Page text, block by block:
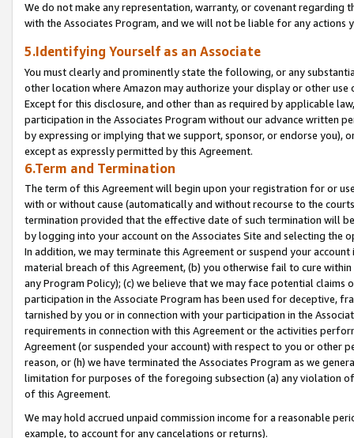
We do not make any representation, warranty, or covenant regarding
with the Associates Program, and we will not be liable for any actions
5.Identifying Yourself as an Associate
You must clearly and prominently state the following, or any
other location where Amazon may authorize your display or other
Except for this disclosure, and other than as required by applicable
participation in the Associates Program without our advance written
by expressing or implying that we support, sponsor, or endorse you),
except as expressly permitted by this Agreement.
6.Term and Termination
The term of this Agreement will begin upon your registration for or
with or without cause (automatically and without recourse to the
termination provided that the effective date of such termination will
by logging into your account on the Associates Site and selecting the
In addition, we may terminate this Agreement or suspend your
material breach of this Agreement, (b) you otherwise fail to cure
any Program Policy); (c) we believe that we may face potential
participation in the Associate Program has been used for deceptive,
tarnished by you or in connection with your participation in the
requirements in connection with this Agreement or the activities
Agreement (or suspended your account) with respect to you or other
reason, or (h) we have terminated the Associates Program as we
limitation for purposes of the foregoing subsection (a) any violation
of this Agreement.
We may hold accrued unpaid commission income for a reasonable
example, to account for any cancelations or returns).